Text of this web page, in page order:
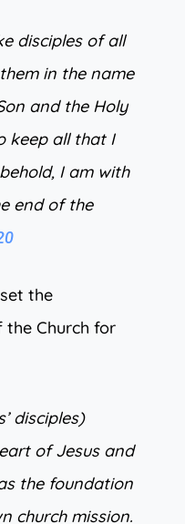
disciples of all
in the name
and the Holy
keep all that I
I am with
end of the
the
Church for
disciples)
of Jesus and
the foundation
church mission.